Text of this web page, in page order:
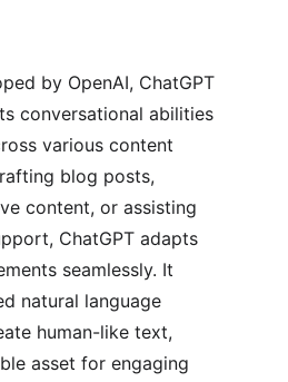
by OpenAI, ChatGPT
conversational abilities
various content
blog posts,
content, or assisting
ChatGPT adapts
seamlessly. It
natural language
human-like text,
asset for engaging